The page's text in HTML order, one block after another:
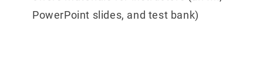
PowerPoint slides, and test bank)